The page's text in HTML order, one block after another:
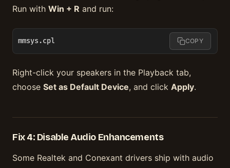
Run with Win + R and run:
mmsys.cpl COPY
Right-click your speakers in the Playback tab,
choose Set as Default Device, and click Apply.
Fix 4: Disable Audio Enhancements
Some Realtek and Conexant drivers ship with audio